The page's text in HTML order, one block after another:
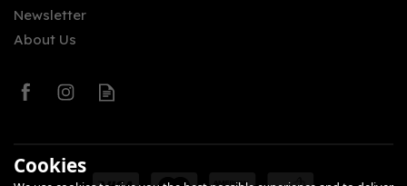
Newsletter
About Us
Cookies